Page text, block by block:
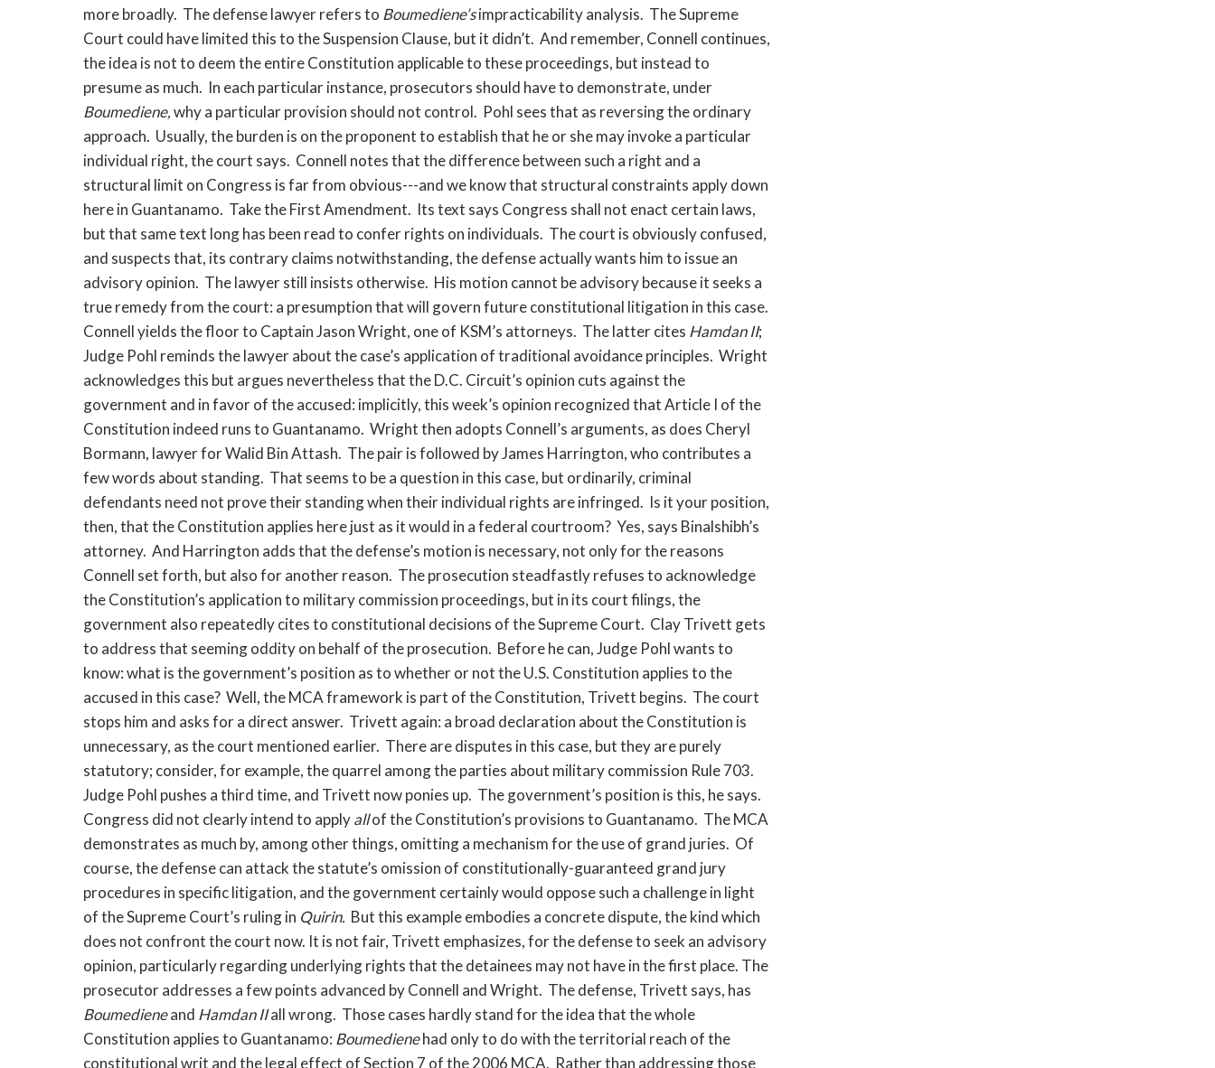
more broadly. The defense lawyer refers to Boumediene’simpracticability analysis. The Supreme
Court could have limited this to the Suspension Clause, but it didn’t. And remember, Connell continues,
the idea is not to deem the entire Constitution applicable to these proceedings, but instead to
presume as much. In each particular instance, prosecutors should have to demonstrate, under
Boumediene,why a particular provision should not control. Pohl sees that as reversing the ordinary
approach. Usually, the burden is on the proponent to establish that he or she may invoke a particular
individual right, the court says. Connell notes that the difference between such a right and a
structural limit on Congress is far from obvious---and we know that structural constraints apply down
here in Guantanamo. Take the First Amendment. Its text says Congress shall not enact certain laws,
but that same text long has been read to confer rights on individuals. The court is obviously confused,
and suspects that, its contrary claims notwithstanding, the defense actually wants him to issue an
advisory opinion. The lawyer still insists otherwise. His motion cannot be advisory because it seeks a
true remedy from the court: a presumption that will govern future constitutional litigation in this case.
Connell yields the floor to Captain Jason Wright, one of KSM’s attorneys. The latter cites Hamdan II;
Judge Pohl reminds the lawyer about the case’s application of traditional avoidance principles. Wright
acknowledges this but argues nevertheless that the D.C. Circuit’s opinion cuts against the
government and in favor of the accused: implicitly, this week’s opinion recognized that Article I of the
Constitution indeed runs to Guantanamo. Wright then adopts Connell’s arguments, as does Cheryl
Bormann, lawyer for Walid Bin Attash. The pair is followed by James Harrington, who contributes a
few words about standing. That seems to be a question in this case, but ordinarily, criminal
defendants need not prove their standing when their individual rights are infringed. Is it your position,
then, that the Constitution applies here just as it would in a federal courtroom? Yes, says Binalshibh’s
attorney. And Harrington adds that the defense’s motion is necessary, not only for the reasons
Connell set forth, but also for another reason. The prosecution steadfastly refuses to acknowledge
the Constitution’s application to military commission proceedings, but in its court filings, the
government also repeatedly cites to constitutional decisions of the Supreme Court. Clay Trivett gets
to address that seeming oddity on behalf of the prosecution. Before he can, Judge Pohl wants to
know: what is the government’s position as to whether or not the U.S. Constitution applies to the
accused in this case? Well, the MCA framework is part of the Constitution, Trivett begins. The court
stops him and asks for a direct answer. Trivett again: a broad declaration about the Constitution is
unnecessary, as the court mentioned earlier. There are disputes in this case, but they are purely
statutory; consider, for example, the quarrel among the parties about military commission Rule 703.
Judge Pohl pushes a third time, and Trivett now ponies up. The government’s position is this, he says.
Congress did not clearly intend to applyallof the Constitution’s provisions to Guantanamo. The MCA
demonstrates as much by, among other things, omitting a mechanism for the use of grand juries. Of
course, the defense can attack the statute’s omission of constitutionally-guaranteed grand jury
procedures in specific litigation, and the government certainly would oppose such a challenge in light
of the Supreme Court’s ruling in Quirin. But this example embodies a concrete dispute, the kind which
does not confront the court now. It is not fair, Trivett emphasizes, for the defense to seek an advisory
opinion, particularly regarding underlying rights that the detainees may not have in the first place. The
prosecutor addresses a few points advanced by Connell and Wright. The defense, Trivett says, has
Boumedieneand Hamdan IIall wrong. Those cases hardly stand for the idea that the whole
Constitution applies to Guantanamo: Boumedienehad only to do with the territorial reach of the
constitutional writ and the legal effect of Section 7 of the 2006 MCA. Rather than addressing those